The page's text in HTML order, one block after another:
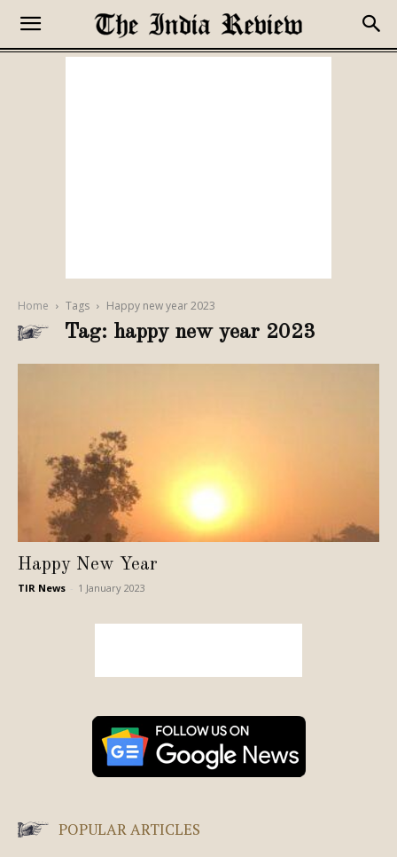
Home Tags Happy new year 2023
Tag: happy new year 2023
Happy New Year
TIR News 1 January 2023
POPULAR ARTICLES